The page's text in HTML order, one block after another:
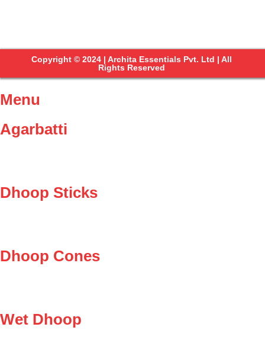
Copyright © 2024 | Archita Essentials Pvt. Ltd | All
Rights Reserved
Menu
Agarbatti
Dhoop Sticks
Dhoop Cones
Wet Dhoop